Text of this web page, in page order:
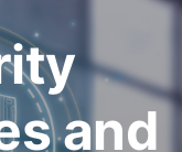
and